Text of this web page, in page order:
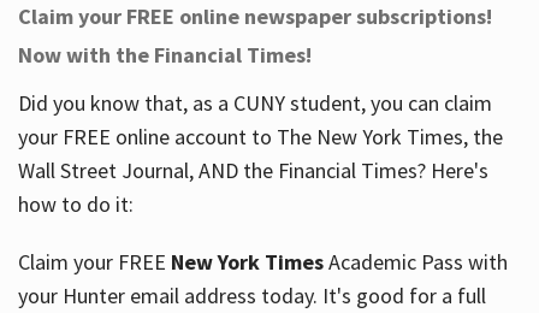
Help
Services
About
Claim your FREE online newspaper subscriptions!
Now with the Financial Times!
Did you know that, as a CUNY student, you can claim
your FREE online account to The New York Times, the
Wall Street Journal, AND the Financial Times? Here's
how to do it:
Claim your FREE New York TimesAcademic Pass with
your Hunter email address today. It's good for a full